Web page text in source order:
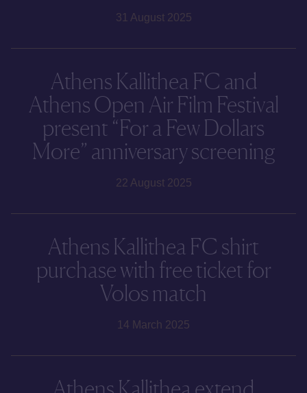
31 August 2025
Athens Kallithea FC and
Athens Open Air Film Festival
present “For a Few Dollars
More” anniversary screening
22 August 2025
Athens Kallithea FC shirt
purchase with free ticket for
Volos match
14 March 2025